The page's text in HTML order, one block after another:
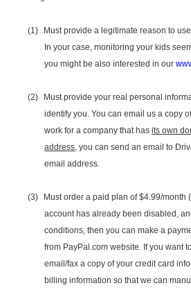
(1)
Must provide a legitimate reason to
In your case, monitoring your kids
you might be also interested in our
(2)
Must provide your real personal
identify you. You can email us a copy
work for a company that has its own
address, you can send an email to
email address.
(3)
Must order a paid plan of $4.99/month
account has already been disabled,
conditions, then you can make a
from PayPal.com website. If you want
email/fax a copy of your credit card
billing information so that we can